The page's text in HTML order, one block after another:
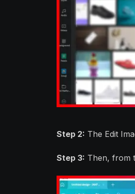
Step 2: The Edit
Step 3: Then, from